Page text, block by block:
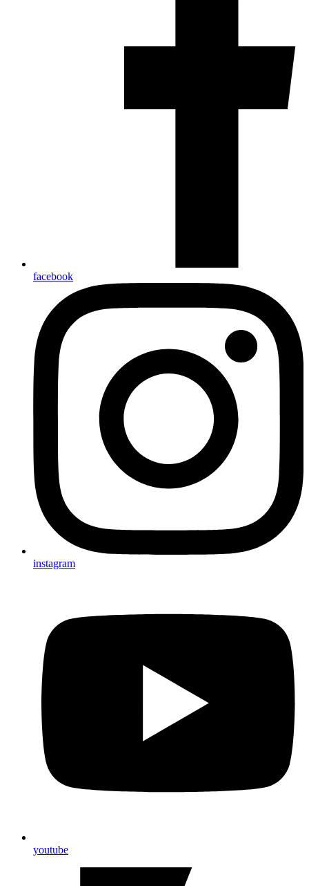
facebook
instagram
youtube